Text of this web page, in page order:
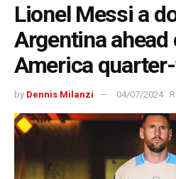
Lionel Messi a
Argentina ahead
America
by Dennis Milanzi 04/07/2024